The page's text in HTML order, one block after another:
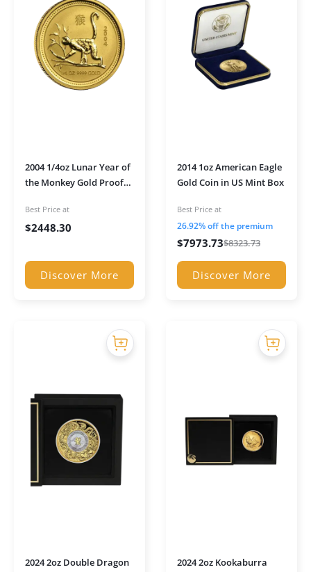
2004 1/4oz Lunar Year of
the Monkey Gold Proof
Best Price at
$2448.30
Discover More
2014 1oz American Eagle
Gold Coin in US Mint Box
Best Price at
26.92% off the premium
$7973.73$8323.73
Discover More
2024 2oz Double Dragon
2024 2oz Kookaburra